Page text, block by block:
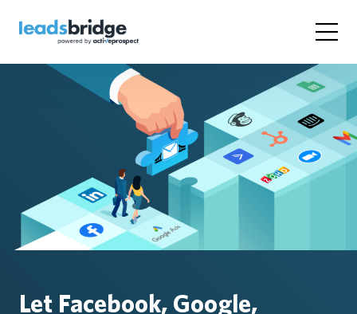
Let Facebook, Google,